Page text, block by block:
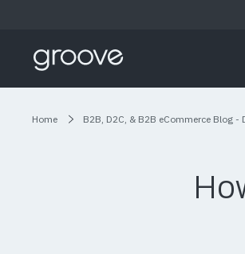
Home B2B, D2C, & B2B eCommerce Blog